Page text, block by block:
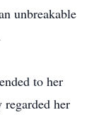
unbreakable
to her
regarded her